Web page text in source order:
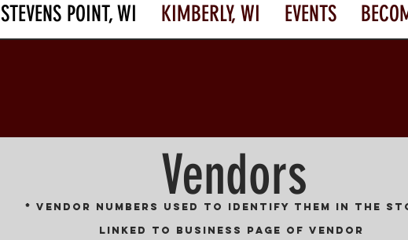
Vendors
* Vendor numbers used to identify them in the
Linked to Business Page of Vendor
STEVENS POINT, WI KIMBERLY, WI EVENTS